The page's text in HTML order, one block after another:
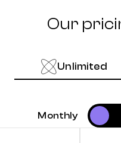
Our
Unlimited
Monthly